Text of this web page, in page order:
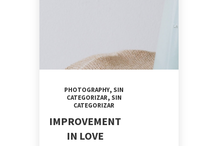
PHOTOGRAPHY, SIN
CATEGORIZAR,SIN
CATEGORIZAR
IMPROVEMENT
IN LOVE